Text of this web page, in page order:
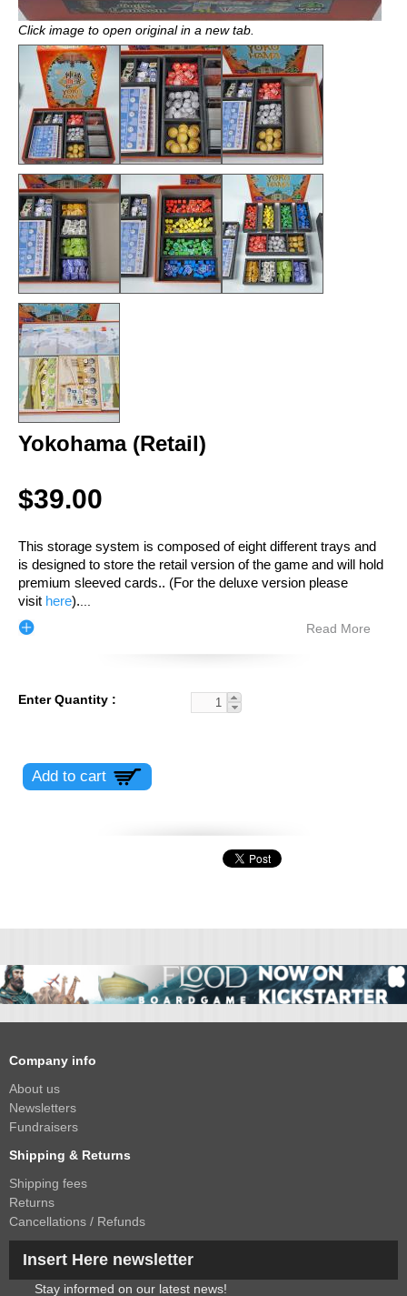
Click image to open original in a new tab.
Yokohama (Retail)
$39.00
This storage system is composed of eight different trays and
is designed to store the retail version of the game and will hold
premium sleeved cards.. (For the deluxe version please
visit here).
Read More
Enter Quantity
Company info
About us
Newsletters
Fundraisers
Shipping & Returns
Shipping fees
Returns
Cancellations / Refunds
Insert Here newsletter
Stay informed on our latest news!